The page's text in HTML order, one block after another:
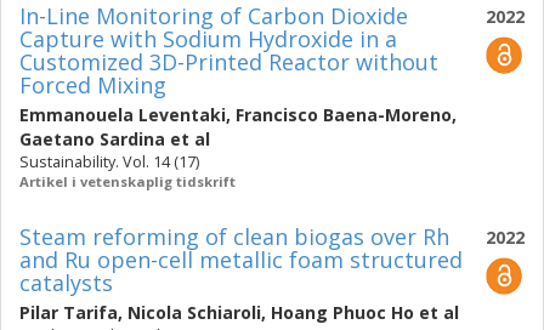
2022
In-Line Monitoring of Carbon Dioxide
Capture with Sodium Hydroxide in a
Customized 3D-Printed Reactor without
Forced Mixing
Emmanouela Leventaki, Francisco Baena-Moreno,
Gaetano Sardina et al
Sustainability. Vol. 14 (17)
Artikel i vetenskaplig tidskrift
2022
Steam reforming of clean biogas over Rh
and Ru open-cell metallic foam structured
catalysts
Pilar Tarifa, Nicola Schiaroli, Hoang Phuoc Ho et al